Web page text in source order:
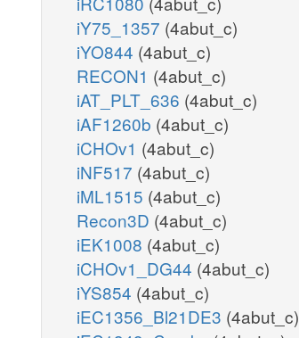
iY75_1357 (4abut_c)
iYO844 (4abut_c)
RECON1 (4abut_c)
iAT_PLT_636 (4abut_c)
iAF1260b (4abut_c)
iCHOv1 (4abut_c)
iNF517 (4abut_c)
iML1515 (4abut_c)
Recon3D (4abut_c)
iEK1008 (4abut_c)
iCHOv1_DG44 (4abut_c)
iYS854 (4abut_c)
iEC1356_Bl21DE3 (4abut_c)